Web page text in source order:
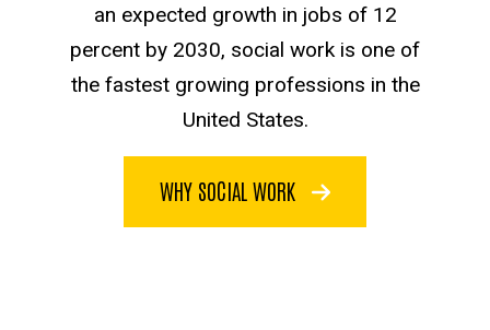
an expected growth in jobs of 12
percent by 2030, social work is one of
the fastest growing professions in the
United States.
WHY SOCIAL WORK